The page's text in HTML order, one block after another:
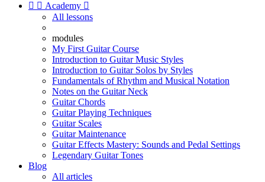
  Academy 
All lessons
modules
My First Guitar Course
Introduction to Guitar Music Styles
Introduction to Guitar Solos by Styles
Fundamentals of Rhythm and Musical Notation
Notes on the Guitar Neck
Guitar Chords
Guitar Playing Techniques
Guitar Scales
Guitar Maintenance
Guitar Effects Mastery: Sounds and Pedal Settings
Legendary Guitar Tones
Blog
All articles